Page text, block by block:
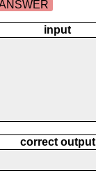
input
correct output